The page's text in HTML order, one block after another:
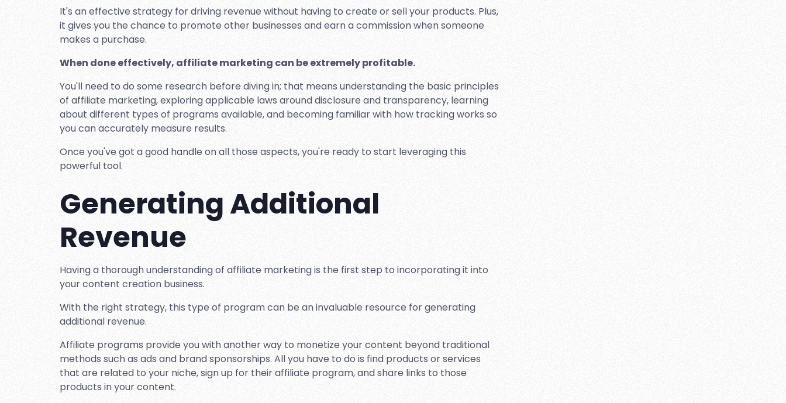
It's an effective strategy for driving revenue without having to create or sell your products. Plus,
it gives you the chance to promote other businesses and earn a commission when someone
makes a purchase.
When done effectively, affiliate marketing can be extremely profitable.
You'll need to do some research before diving in; that means understanding the basic principles
of affiliate marketing, exploring applicable laws around disclosure and transparency, learning
about different types of programs available, and becoming familiar with how tracking works so
you can accurately measure results.
Once you've got a good handle on all those aspects, you're ready to start leveraging this
powerful tool.
Generating Additional
Revenue
Having a thorough understanding of affiliate marketing is the first step to incorporating it into
your content creation business.
With the right strategy, this type of program can be an invaluable resource for generating
additional revenue.
Affiliate programs provide you with another way to monetize your content beyond traditional
methods such as ads and brand sponsorships. All you have to do is find products or services
that are related to your niche, sign up for their affiliate program, and share links to those
products in your content.